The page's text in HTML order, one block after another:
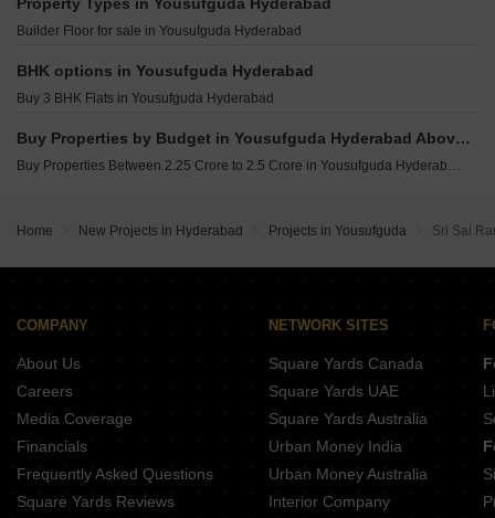
Super Sugra Manzil Humayun Nagar Hyderabad
Property Types in Yousufguda Hyderabad
Builder Floor for sale in Yousufguda Hyderabad
BHK options in Yousufguda Hyderabad
Buy 3 BHK Flats in Yousufguda Hyderabad
Buy Properties by Budget in Yousufguda Hyderabad Above 1 Crore
Buy Properties Between 2.25 Crore to 2.5 Crore in Yousufguda Hyderabad
Home New Projects in Hyderabad Projects in Yousufguda Sri Sai
COMPANY
About Us
Careers
Media Coverage
Financials
Frequently Asked Questions
Square Yards Reviews
NETWORK SITES
Square Yards Canada
Square Yards UAE
Square Yards Australia
Urban Money India
Urban Money Australia
Interior Company